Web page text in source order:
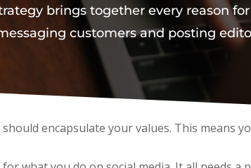
brings together every reason
customers and posting
encapsulate your values. This means